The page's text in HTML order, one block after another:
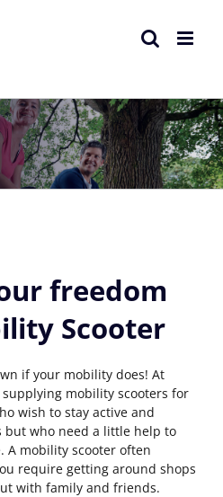
freedom
Scooter
if your mobility does! At
supplying mobility scooters for
wish to stay active and
but who need a little help to
A mobility scooter often
require getting around shops
with family and friends.